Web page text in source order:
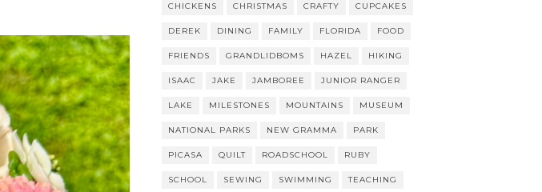
CHICKENS CHRISTMAS CRAFTY CUPCAKES
DEREK DINING FAMILY FLORIDA FOOD
FRIENDS GRANDLIDBOMS HAZEL HIKING
ISAAC JAKE JAMBOREE JUNIOR RANGER
LAKE MILESTONES MOUNTAINS MUSEUM
NATIONAL PARKS NEW GRAMMA PARK
PICASA QUILT ROADSCHOOL RUBY
SCHOOL SEWING SWIMMING TEACHING